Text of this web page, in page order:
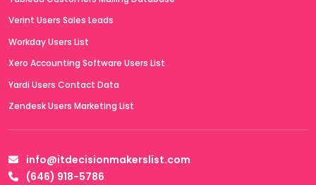
Verint Users Sales Leads
Workday Users List
Xero Accounting Software Users List
Yardi Users Contact Data
Zendesk Users Marketing List
info@itdecisionmakerslist.com
(646) 918-5786